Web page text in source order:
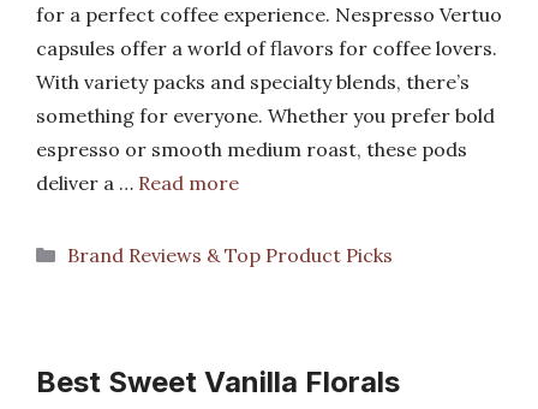
for a perfect coffee experience. Nespresso Vertuo
capsules offer a world of flavors for coffee lovers.
With variety packs and specialty blends, there’s
something for everyone. Whether you prefer bold
espresso or smooth medium roast, these pods
deliver a … Read more
Categories
Brand Reviews & Top Product Picks
Best Sweet Vanilla Florals